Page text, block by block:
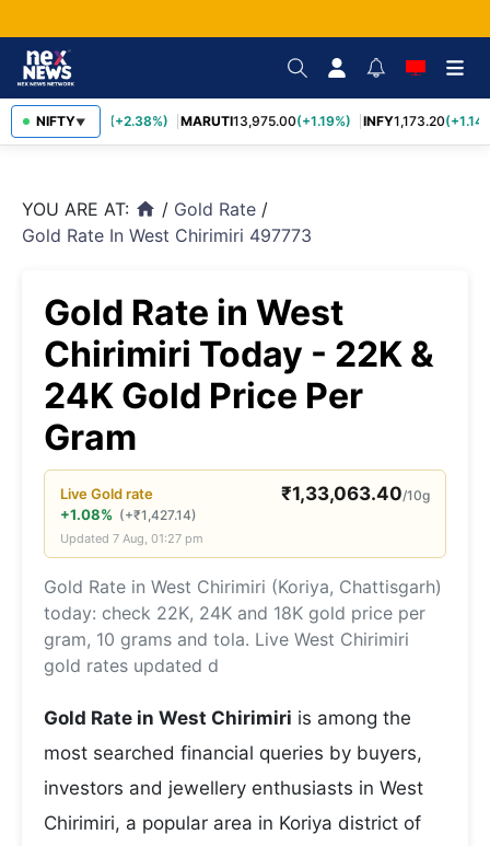
NIFTY▼
TCS2,431.60 (+2.38%) MARUTI13,975.00(+1.19%) INFY1,173.20
YOU ARE AT: home / Gold Rate /
Gold Rate In West Chirimiri 497773
Gold Rate in West
Chirimiri Today - 22K &
24K Gold Price Per
Gram
LiveGoldrate ₹1,33,063.40/10g
+1.08% (+₹1,427.14)
Updated 7 Aug, 01:27 pm
Gold Rate in West Chirimiri (Koriya, Chattisgarh)
today: check 22K, 24K and 18K gold price per
gram, 10 grams and tola. Live West Chirimiri
gold rates updated d
Gold Rate in West Chirimiri is among the
most searched financial queries by buyers,
investors and jewellery enthusiasts in West
Chirimiri, a popular area in Koriya district of